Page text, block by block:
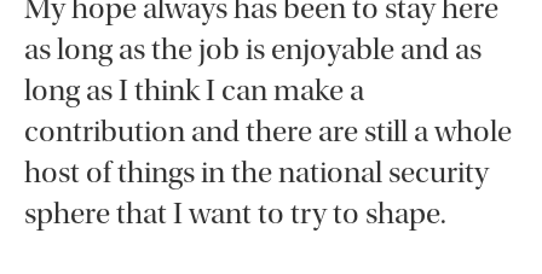
My hope always has been to stay here
as long as the job is enjoyable and as
long as I think I can make a
contribution and there are still a whole
host of things in the national security
sphere that I want to try to shape.